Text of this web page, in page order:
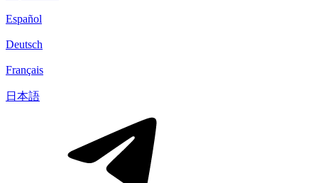
Español
Deutsch
Français
日本語